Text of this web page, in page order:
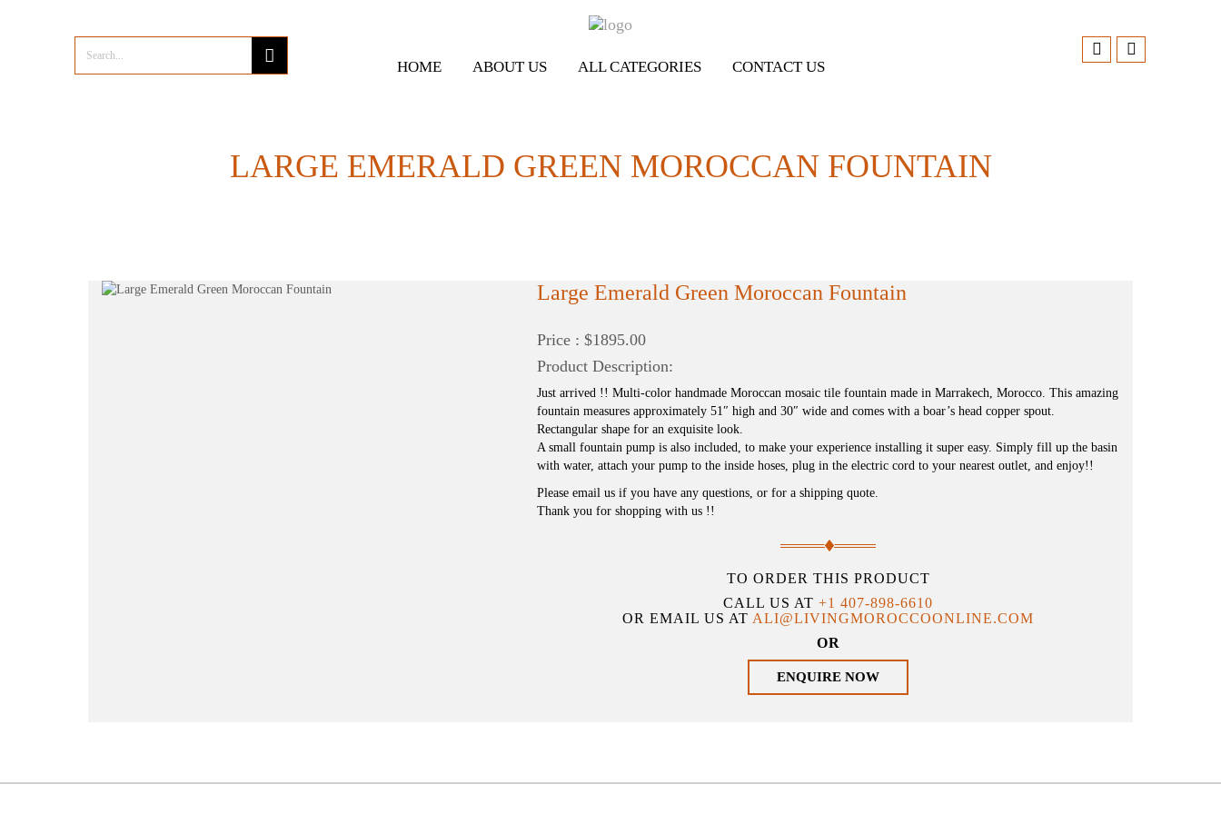
HOME ABOUT US ALL CATEGORIES CONTACT US
LARGE EMERALD GREEN MOROCCAN FOUNTAIN
Large Emerald Green Moroccan Fountain
Price : $1895.00
Product Description:
Just arrived !! Multi-color handmade Moroccan mosaic tile fountain made in Marrakech, Morocco. This amazing
fountain measures approximately 51″ high and 30″ wide and comes with a boar’s head copper spout.
Rectangular shape for an exquisite look.
A small fountain pump is also included, to make your experience installing it super easy. Simply fill up the basin
with water, attach your pump to the inside hoses, plug in the electric cord to your nearest outlet, and enjoy!!
Please email us if you have any questions, or for a shipping quote.
Thank you for shopping with us !!
TO ORDER THIS PRODUCT
CALL US AT+1 407-898-6610
OR EMAIL US AT ALI@LIVINGMOROCCOONLINE.COM
OR
ENQUIRE NOW